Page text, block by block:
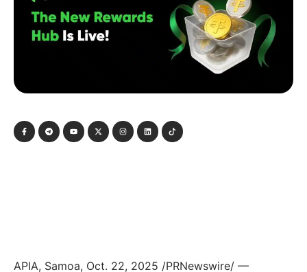
APIA, Samoa, Oct. 22, 2025 /PRNewswire/ —